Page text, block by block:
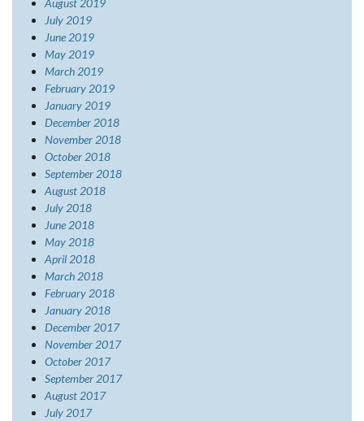
August 2019
July 2019
June 2019
May 2019
March 2019
February 2019
January 2019
December 2018
November 2018
October 2018
September 2018
August 2018
July 2018
June 2018
May 2018
April 2018
March 2018
February 2018
January 2018
December 2017
November 2017
October 2017
September 2017
August 2017
July 2017